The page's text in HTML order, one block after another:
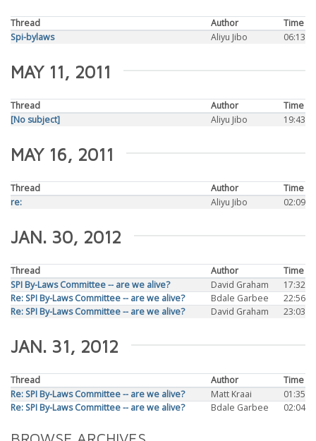
Thread Author
Time
Spi-bylaws
Aliyu Jibo 06:13
MAY 11, 2011
Thread Author
Time
[No subject]
Aliyu Jibo 19:43
MAY 16, 2011
Thread Author
Time
re:
Aliyu Jibo 02:09
JAN. 30, 2012
Thread Author
Time
SPI By-Laws Committee -- are we alive?
David Graham
17:32
Re: SPI By-Laws Committee -- are we alive?
Bdale Garbee
22:56
Re: SPI By-Laws Committee -- are we alive?
David Graham 23:03
JAN. 31, 2012
Thread Author
Time
Re: SPI By-Laws Committee -- are we alive?
Matt Kraai
01:35
Re: SPI By-Laws Committee -- are we alive?
Bdale Garbee 02:04